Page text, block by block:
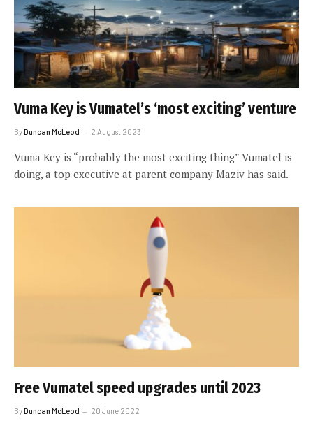
Vuma Key is Vumatel’s ‘most exciting’ venture
ByDuncan McLeod 2 August 2023
Vuma Key is “probably the most exciting thing” Vumatel is
doing, a top executive at parent company Maziv has said.
Free Vumatel speed upgrades until 2023
ByDuncan McLeod 20 June 2022